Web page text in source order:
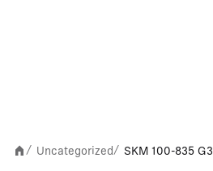
/ Uncategorized / SKM 100-835 G3